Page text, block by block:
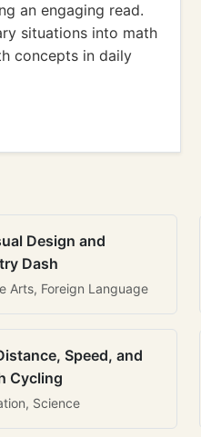
an engaging read.
situations into math
concepts in daily
Design and
Dash
Arts, Foreign Language
Speed, and
Cycling
Science